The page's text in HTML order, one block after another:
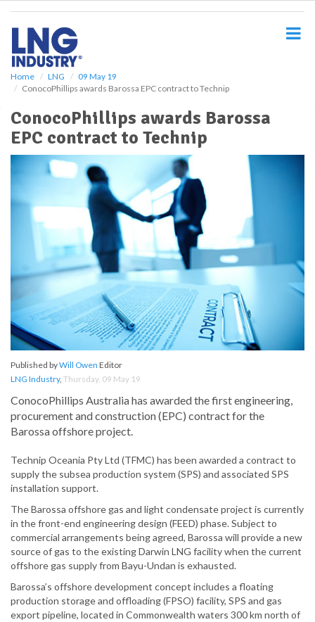
Home LNG
09 May 19
ConocoPhillips awards Barossa EPC contract to Technip
ConocoPhillips awards Barossa
EPC contract to Technip
Published byWill Owen Editor
LNG Industry, Thursday, 09 May 19
ConocoPhillips Australia has awarded the first engineering,
procurement and construction (EPC) contract for the
Barossa offshore project.
Technip Oceania Pty Ltd (TFMC) has been awarded a contract to
supply the subsea production system (SPS) and associated SPS
installation support.
The Barossa offshore gas and light condensate project is currently
in the front-end engineering design (FEED) phase. Subject to
commercial arrangements being agreed, Barossa will provide a new
source of gas to the existing Darwin LNG facility when the current
offshore gas supply from Bayu-Undan is exhausted.
Barossa’s offshore development concept includes a floating
production storage and offloading (FPSO) facility, SPS and gas
export pipeline, located in Commonwealth waters 300 km north of